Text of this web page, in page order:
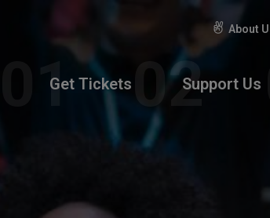
About
Get Tickets Support Us